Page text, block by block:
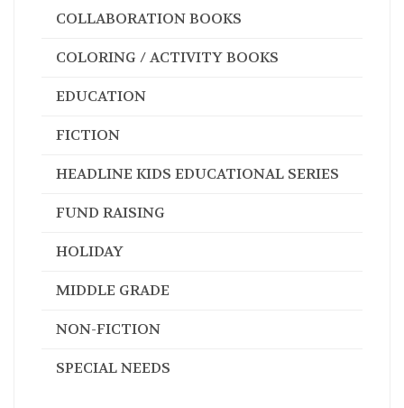
COLLABORATION BOOKS
COLORING / ACTIVITY BOOKS
EDUCATION
FICTION
HEADLINE KIDS EDUCATIONAL SERIES
FUND RAISING
HOLIDAY
MIDDLE GRADE
NON-FICTION
SPECIAL NEEDS